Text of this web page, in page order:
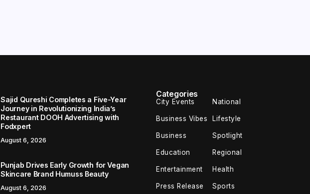
Sajid Qureshi Completes a Five-Year
Journey in Revolutionizing India’s
Restaurant DOOH Advertising with
Fodxpert
August 6, 2026
Punjab Drives Early Growth for Vegan
Skincare Brand Humuss Beauty
August 6, 2026
Categories
City Events National
Business Vibes Lifestyle
Business Spotlight
Education Regional
Entertainment Health
Press Release Sports